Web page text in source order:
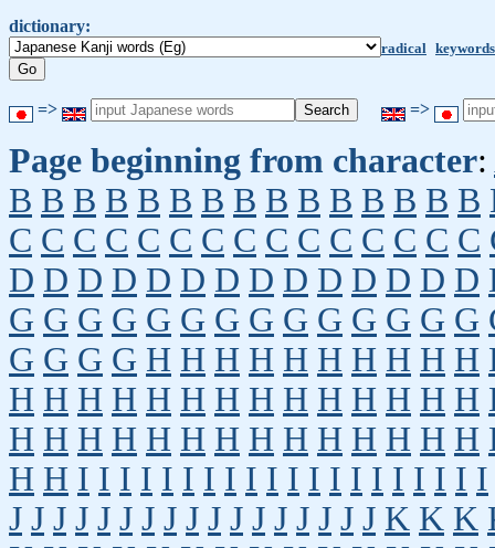
dictionary:
radical keywords
=> =>
Page beginning from character:
B B B B B B B B B B B B B B B
C C C C C C C C C C C C C C C
D D D D D D D D D D D D D D
G G G G G G G G G G G G G G
G G G G H H H H H H H H H H
H H H H H H H H H H H H H H
H H H H H H H H H H H H H H
H H I I I I I I I I I I I I I I I I I I I I
J J J J J J J J J J J J J J J J J K K K